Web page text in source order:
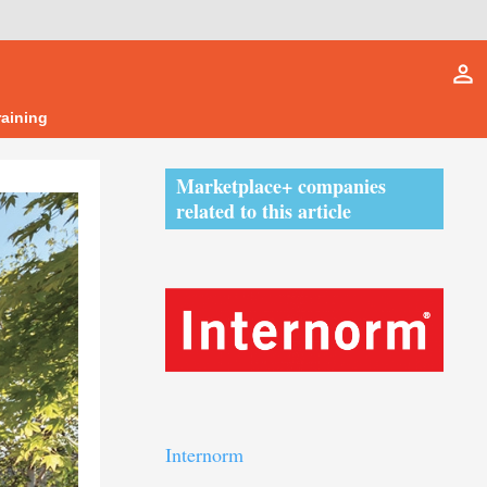
person_outline
Marketplace+ companies
related to this article
Internorm